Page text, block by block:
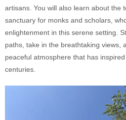
artisans. You will also learn about the
sanctuary for monks and scholars,
enlightenment in this serene setting.
paths, take in the breathtaking views,
peaceful atmosphere that has
centuries.